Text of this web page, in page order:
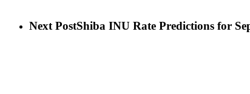
Next PostShiba INU Rate Predictions for